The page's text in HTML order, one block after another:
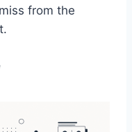
from the